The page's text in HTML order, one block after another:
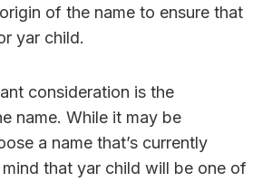
of the name to ensure that
yar child.
consideration is the
name. While it may be
a name that’s currently
that yar child will be one of